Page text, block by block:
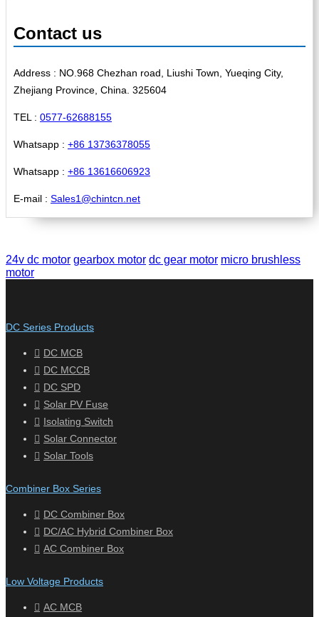
Contact us
Address : NO.968 Chezhan road, Liushi Town, Yueqing City,
Zhejiang Province, China. 325604
TEL : 0577-62688155
Whatsapp : +86 13736378055
Whatsapp : +86 13616606923
E-mail : Sales1@chintcn.net
24v dc motor gearbox motor dc gear motor micro brushless
motor
DC Series Products
DC MCB
DC MCCB
DC SPD
Solar PV Fuse
Isolating Switch
Solar Connector
Solar Tools
Combiner Box Series
DC Combiner Box
DC/AC Hybrid Combiner Box
AC Combiner Box
Low Voltage Products
AC MCB